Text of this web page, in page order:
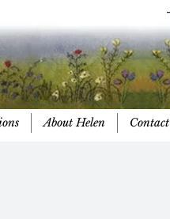
About Helen Contact